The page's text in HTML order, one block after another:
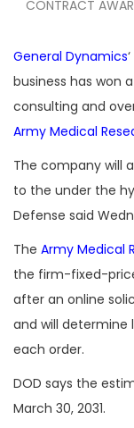
CONTRACT
General Dynamics
business has won
consulting and
Army Medical
The company will
to the under the
Defense said
The Army Medical
the firm-fixed-
after an online
and will determine
each order.
DOD says the
March 30, 2031.